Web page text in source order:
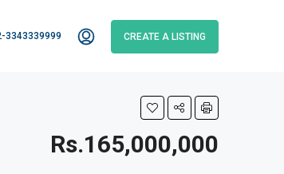
3343339999 CREATE A LISTING
Rs.165,000,000